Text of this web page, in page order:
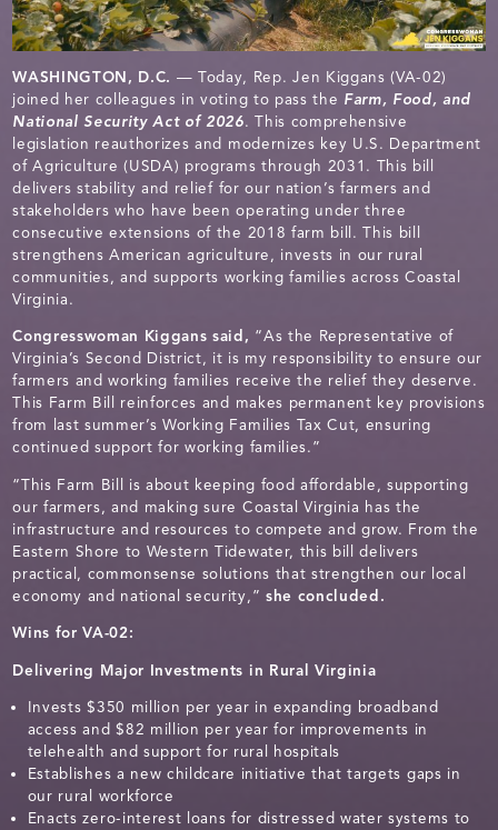
WASHINGTON, D.C. — Today, Rep. Jen Kiggans (VA-02)
joined her colleagues in voting to pass the Farm, Food, and
National Security Act of 2026. This comprehensive
legislation reauthorizes and modernizes key U.S. Department
of Agriculture (USDA) programs through 2031. This bill
delivers stability and relief for our nation’s farmers and
stakeholders who have been operating under three
consecutive extensions of the 2018 farm bill. This bill
strengthens American agriculture, invests in our rural
communities, and supports working families across Coastal
Virginia.
Congresswoman Kiggans said, “As the Representative of
Virginia’s Second District, it is my responsibility to ensure our
farmers and working families receive the relief they deserve.
This Farm Bill reinforces and makes permanent key provisions
from last summer’s Working Families Tax Cut, ensuring
continued support for working families.”
“This Farm Bill is about keeping food affordable, supporting
our farmers, and making sure Coastal Virginia has the
infrastructure and resources to compete and grow. From the
Eastern Shore to Western Tidewater, this bill delivers
practical, commonsense solutions that strengthen our local
economy and national security,” she concluded.
Wins for VA-02:
Delivering Major Investments in Rural Virginia
Invests $350 million per year in expanding broadband
access and $82 million per year for improvements in
telehealth and support for rural hospitals
Establishes a new childcare initiative that targets gaps in
our rural workforce
Enacts zero-interest loans for distressed water systems to